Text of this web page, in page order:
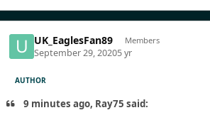
UK_EaglesFan89 Members
September 29, 20205 yr
AUTHOR
9 minutes ago, Ray75 said: